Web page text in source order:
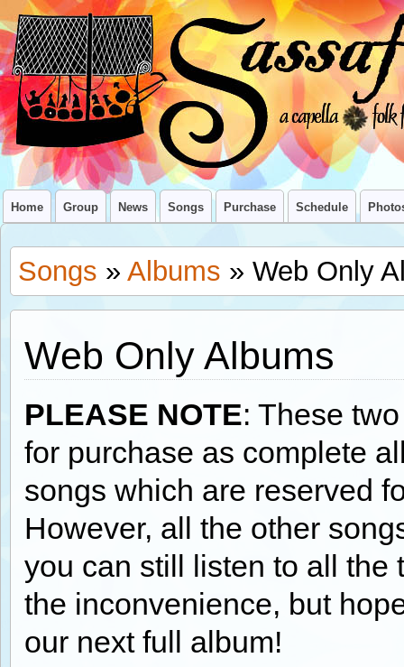
Home Group News Songs Purchase Schedule
Songs » Albums » Web Only
Web Only Albums
PLEASE NOTE: These
for purchase as complete
songs which are reserved
However, all the other
you can still listen to all the
the inconvenience, but
our next full album!